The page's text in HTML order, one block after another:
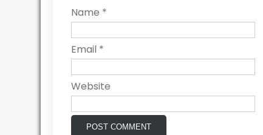
Name *
Email *
Website